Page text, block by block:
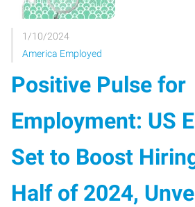
1/10/2024
America Employed
Positive Pulse for
Employment: US
Set to Boost
Half of 2024,